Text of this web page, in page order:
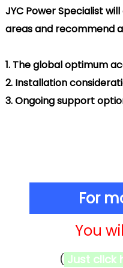
Power Specialist will
areas andrecommend
The global optimum
Installation
Ongoing support
For
You
( Just click